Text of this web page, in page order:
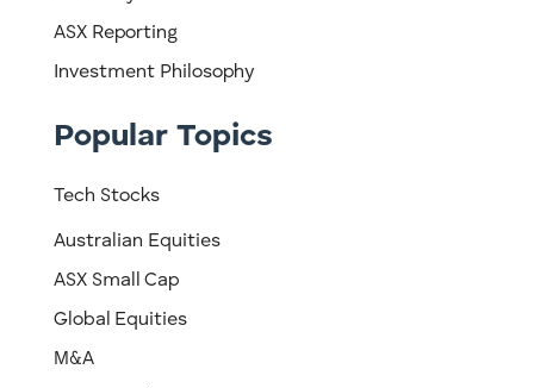
ASX Reporting
Investment Philosophy
Popular Topics
Tech Stocks
Australian Equities
ASX Small Cap
Global Equities
M&A